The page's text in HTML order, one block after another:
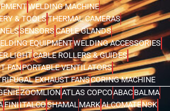
WELDING MACHINE
& TOOLSTHERMAL CAMERAS
SENSORSCABLE GLANDS
EQUIPMENTWELDING ACCESSORIES
LIGHTCABLE ROLLERS & GUIDES
FANPORTABLE VENTILATORS
EXHAUST FANSCORING MACHINE
ZOOMLIONATLAS COPCOABAC BALMA
FINIITALCOSHAMALMARKALCOMATENSK